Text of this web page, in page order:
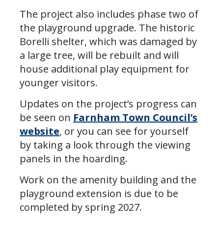
The project also includes phase two of
the playground upgrade. The historic
Borelli shelter, which was damaged by
a large tree, will be rebuilt and will
house additional play equipment for
younger visitors.
Updates on the project’s progress can
be seen on Farnham Town Council’s
website, or you can see for yourself
by taking a look through the viewing
panels in the hoarding.
Work on the amenity building and the
playground extension is due to be
completed by spring 2027.